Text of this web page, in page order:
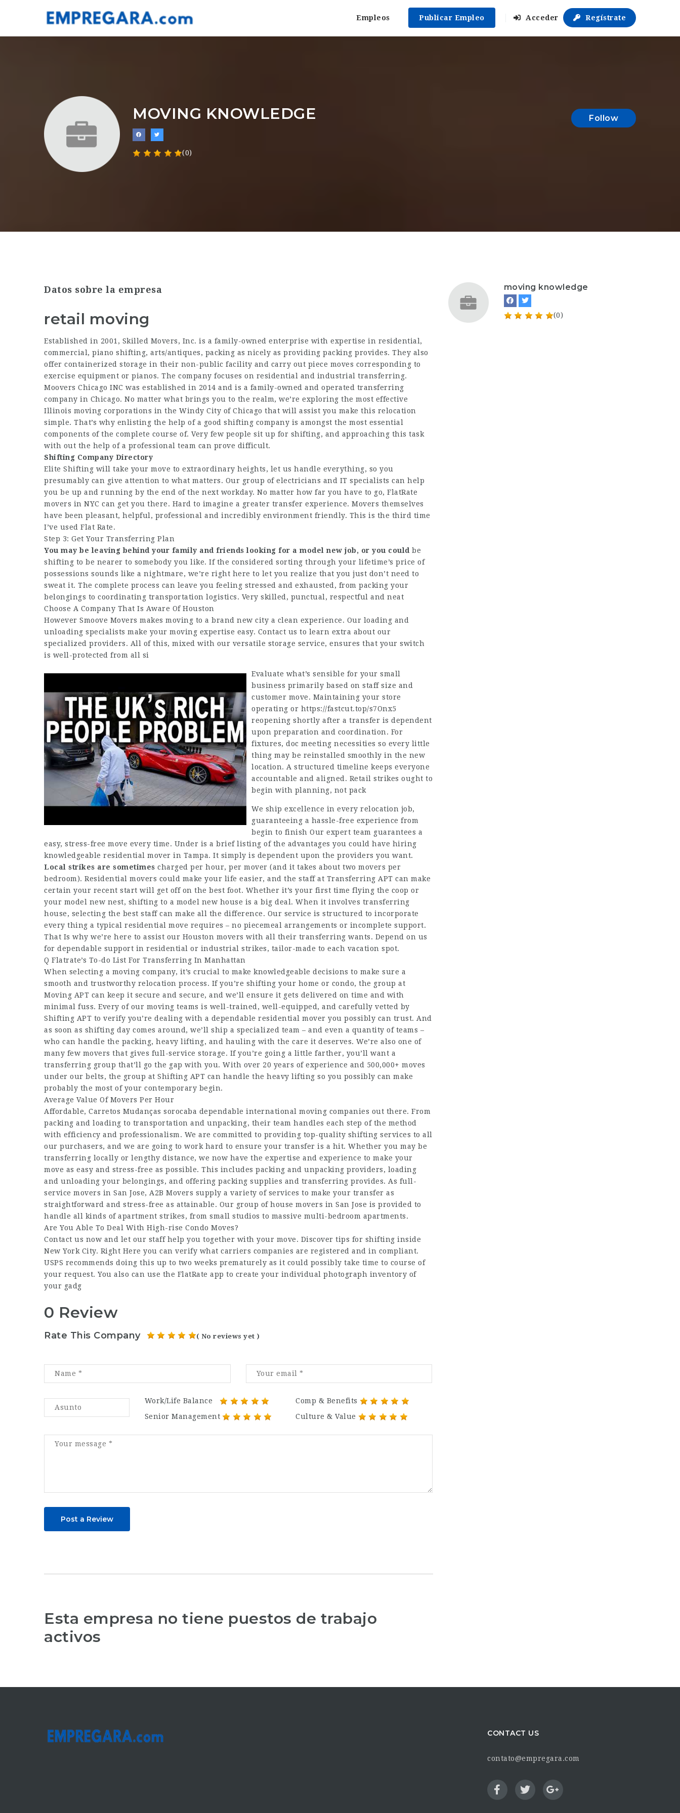
Empleos Publicar Empleo Acceder Regístrate
MOVING KNOWLEDGE
(0)
Follow
Datos sobre la empresa
retail moving
Established in 2001, Skilled Movers, Inc. is a family-owned enterprise with expertise in residential,
commercial, piano shifting, arts/antiques, packing as nicely as providing packing provides. They also
offer containerized storage in their non-public facility and carry out piece moves corresponding to
exercise equipment or pianos. The company focuses on residential and industrial transferring.
Moovers Chicago INC was established in 2014 and is a family-owned and operated transferring
company in Chicago. No matter what brings you to the realm, we’re exploring the most effective
Illinois moving corporations in the Windy City of Chicago that will assist you make this relocation
simple. That’s why enlisting the help of a good shifting company is amongst the most essential
components of the complete course of. Very few people sit up for shifting, and approaching this task
with out the help of a professional team can prove difficult.
Shifting Company Directory
Elite Shifting will take your move to extraordinary heights, let us handle everything, so you
presumably can give attention to what matters. Our group of electricians and IT specialists can help
you be up and running by the end of the next workday. No matter how far you have to go, FlatRate
movers in NYC can get you there. Hard to imagine a greater transfer experience. Movers themselves
have been pleasant, helpful, professional and incredibly environment friendly. This is the third time
I’ve used Flat Rate.
Step 3: Get Your Transferring Plan
You may be leaving behind your family and friends looking for a model new job, or you could be
shifting to be nearer to somebody you like. If the considered sorting through your lifetime’s price of
possessions sounds like a nightmare, we’re right here to let you realize that you just don’t need to
sweat it. The complete process can leave you feeling stressed and exhausted, from packing your
belongings to coordinating transportation logistics. Very skilled, punctual, respectful and neat
Choose A Company That Is Aware Of Houston
However Smoove Movers makes moving to a brand new city a clean experience. Our loading and
unloading specialists make your moving expertise easy. Contact us to learn extra about our
specialized providers. All of this, mixed with our versatile storage service, ensures that your switch
is well-protected from all si
Evaluate what’s sensible for your small
business primarily based on staff size and
customer move. Maintaining your store
operating or https://fastcut.top/s7Onx5
reopening shortly after a transfer is dependent
upon preparation and coordination. For
fixtures, doc meeting necessities so every little
thing may be reinstalled smoothly in the new
location. A structured timeline keeps everyone
accountable and aligned. Retail strikes ought to
begin with planning, not pack
We ship excellence in every relocation job,
guaranteeing a hassle-free experience from
begin to finish Our expert team guarantees a
easy, stress-free move every time. Under is a brief listing of the advantages you could have hiring
knowledgeable residential mover in Tampa. It simply is dependent upon the providers you want.
Local strikes are sometimes charged per hour, per mover (and it takes about two movers per
bedroom). Residential movers could make your life easier, and the staff at Transferring APT can make
certain your recent start will get off on the best foot. Whether it’s your first time flying the coop or
your model new nest, shifting to a model new house is a big deal. When it involves transferring
house, selecting the best staff can make all the difference. Our service is structured to incorporate
every thing a typical residential move requires – no piecemeal arrangements or incomplete support.
That Is why we’re here to assist our Houston movers with all their transferring wants. Depend on us
for dependable support in residential or industrial strikes, tailor-made to each vacation spot.
Q Flatrate’s To-do List For Transferring In Manhattan
When selecting a moving company, it’s crucial to make knowledgeable decisions to make sure a
smooth and trustworthy relocation process. If you’re shifting your home or condo, the group at
Moving APT can keep it secure and secure, and we’ll ensure it gets delivered on time and with
minimal fuss. Every of our moving teams is well-trained, well-equipped, and carefully vetted by
Shifting APT to verify you’re dealing with a dependable residential mover you possibly can trust. And
as soon as shifting day comes around, we’ll ship a specialized team – and even a quantity of teams –
who can handle the packing, heavy lifting, and hauling with the care it deserves. We’re also one of
many few movers that gives full-service storage. If you’re going a little farther, you’ll want a
transferring group that’ll go the gap with you. With over 20 years of experience and 500,000+ moves
under our belts, the group at Shifting APT can handle the heavy lifting so you possibly can make
probably the most of your contemporary begin.
Average Value Of Movers Per Hour
Affordable, Carretos Mudanças sorocaba dependable international moving companies out there. From
packing and loading to transportation and unpacking, their team handles each step of the method
with efficiency and professionalism. We are committed to providing top-quality shifting services to all
our purchasers, and we are going to work hard to ensure your transfer is a hit. Whether you may be
transferring locally or lengthy distance, we now have the expertise and experience to make your
move as easy and stress-free as possible. This includes packing and unpacking providers, loading
and unloading your belongings, and offering packing supplies and transferring provides. As full-
service movers in San Jose, A2B Movers supply a variety of services to make your transfer as
straightforward and stress-free as attainable. Our group of house movers in San Jose is provided to
handle all kinds of apartment strikes, from small studios to massive multi-bedroom apartments.
Are You Able To Deal With High-rise Condo Moves?
Contact us now and let our staff help you together with your move. Discover tips for shifting inside
New York City. Right Here you can verify what carriers companies are registered and in compliant.
USPS recommends doing this up to two weeks prematurely as it could possibly take time to course of
your request. You also can use the FlatRate app to create your individual photograph inventory of
your gadg
0 Review
Rate This Company ( No reviews yet )
Work/Life Balance
Comp & Benefits
Senior Management
Culture & Value
Post a Review
Esta empresa no tiene puestos de trabajo
activos
moving knowledge
(0)
CONTACT US
contato@empregara.com